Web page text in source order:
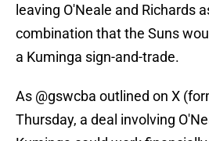
leaving O'Neale and Richards
combination that the Suns
a Kuminga sign-and-trade.
As @gswcba outlined on X
Thursday, a deal involving